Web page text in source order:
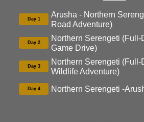
Day 1
Arusha - Northern
Road Adventure)
Day 2
Northern Serengeti (Full-
Game Drive)
Day 3
Northern Serengeti (Full-
Wildlife Adventure)
Day 4 Northern Serengeti -